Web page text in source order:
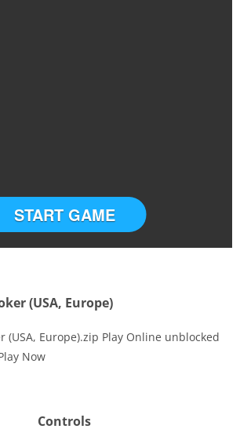
START GAME
(USA, Europe)
(USA, Europe).zip Play Online unblocked
Now
Controls